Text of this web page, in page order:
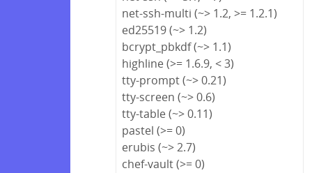
net-ssh-multi (~> 1.2, >= 1.2.1)
ed25519 (~> 1.2)
bcrypt_pbkdf (~> 1.1)
highline (>= 1.6.9, < 3)
tty-prompt (~> 0.21)
tty-screen (~> 0.6)
tty-table (~> 0.11)
pastel (>= 0)
erubis (~> 2.7)
chef-vault (>= 0)